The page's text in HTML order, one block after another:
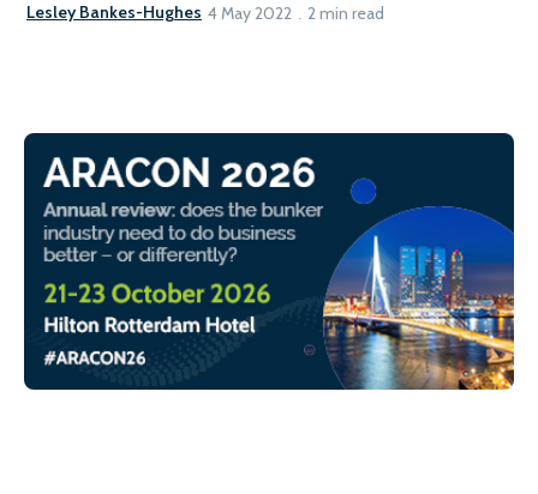
Lesley Bankes-Hughes 4 May 2022 2 min read